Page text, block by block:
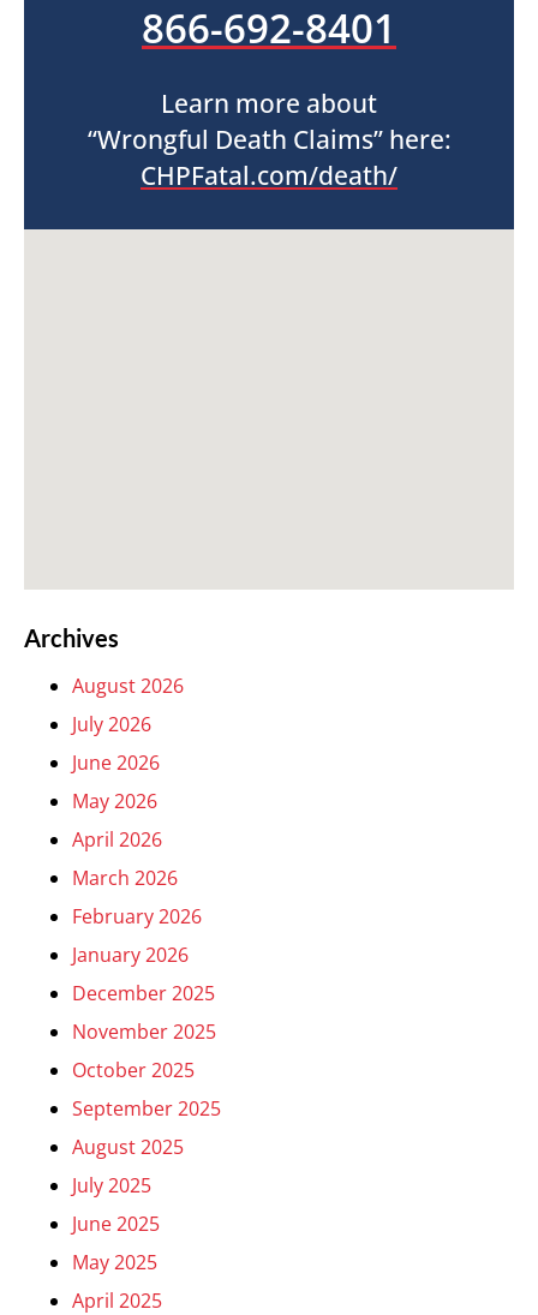
866-692-8401
Learn more about
“Wrongful Death Claims” here:
CHPFatal.com/death/
Archives
August 2026
July 2026
June 2026
May 2026
April 2026
March 2026
February 2026
January 2026
December 2025
November 2025
October 2025
September 2025
August 2025
July 2025
June 2025
May 2025
April 2025